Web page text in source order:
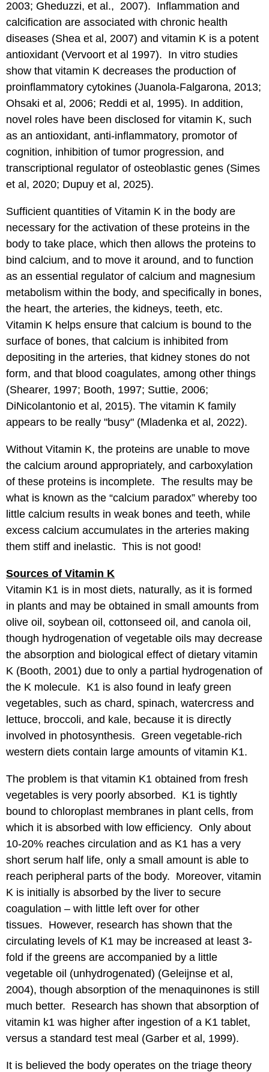
2003; Gheduzzi, et al., 2007). Inflammation and
calcification are associated with chronic health
diseases (Shea et al, 2007) and vitamin K is a potent
antioxidant (Vervoort et al 1997). In vitro studies
show that vitamin K decreases the production of
proinflammatory cytokines (Juanola-Falgarona, 2013;
Ohsaki et al, 2006; Reddi et al, 1995). In addition,
novel roles have been disclosed for vitamin K, such
as an antioxidant, anti-inflammatory, promotor of
cognition, inhibition of tumor progression, and
transcriptional regulator of osteoblastic genes (Simes
et al, 2020; Dupuy et al, 2025).
Sufficient quantities of Vitamin K in the body are
necessary for the activation of these proteins in the
body to take place, which then allows the proteins to
bind calcium, and to move it around, and to function
as an essential regulator of calcium and magnesium
metabolism within the body, and specifically in bones,
the heart, the arteries, the kidneys, teeth, etc.
Vitamin K helps ensure that calcium is bound to the
surface of bones, that calcium is inhibited from
depositing in the arteries, that kidney stones do not
form, and that blood coagulates, among other things
(Shearer, 1997; Booth, 1997; Suttie, 2006;
DiNicolantonio et al, 2015). The vitamin K family
appears to be really "busy" (Mladenka et al, 2022).
Without Vitamin K, the proteins are unable to move
the calcium around appropriately, and carboxylation
of these proteins is incomplete. The results may be
what is known as the “calcium paradox” whereby too
little calcium results in weak bones and teeth, while
excess calcium accumulates in the arteries making
them stiff and inelastic. This is not good!
Sources of Vitamin K
Vitamin K1 is in most diets, naturally, as it is formed
in plants and may be obtained in small amounts from
olive oil, soybean oil, cottonseed oil, and canola oil,
though hydrogenation of vegetable oils may decrease
the absorption and biological effect of dietary vitamin
K (Booth, 2001) due to only a partial hydrogenation of
the K molecule. K1 is also found in leafy green
vegetables, such as chard, spinach, watercress and
lettuce, broccoli, and kale, because it is directly
involved in photosynthesis. Green vegetable-rich
western diets contain large amounts of vitamin K1.
The problem is that vitamin K1 obtained from fresh
vegetables is very poorly absorbed. K1 is tightly
bound to chloroplast membranes in plant cells, from
which it is absorbed with low efficiency. Only about
10-20% reaches circulation and as K1 has a very
short serum half life, only a small amount is able to
reach peripheral parts of the body. Moreover, vitamin
K is initially is absorbed by the liver to secure
coagulation – with little left over for other
tissues. However, research has shown that the
circulating levels of K1 may be increased at least 3-
fold if the greens are accompanied by a little
vegetable oil (unhydrogenated) (Geleijnse et al,
2004), though absorption of the menaquinones is still
much better. Research has shown that absorption of
vitamin k1 was higher after ingestion of a K1 tablet,
versus a standard test meal (Garber et al, 1999).
It is believed the body operates on the triage theory